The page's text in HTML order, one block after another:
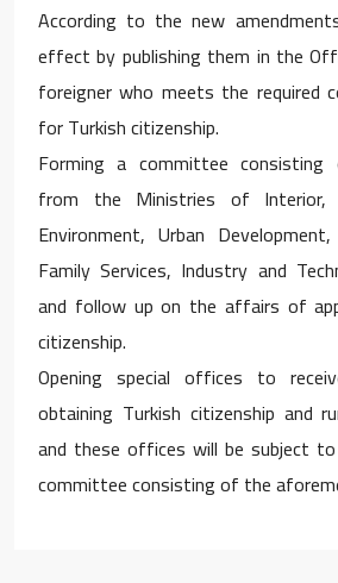
According to the new
effect by publishing them in the
foreigner who meets the required
for Turkish citizenship.
Forming a committee consisting
from the Ministries of Interior,
Environment, Urban
Family Services, Industry and
and follow up on the affairs of
citizenship.
Opening special offices to
obtaining Turkish citizenship and
and these offices will be subject
committee consisting of the